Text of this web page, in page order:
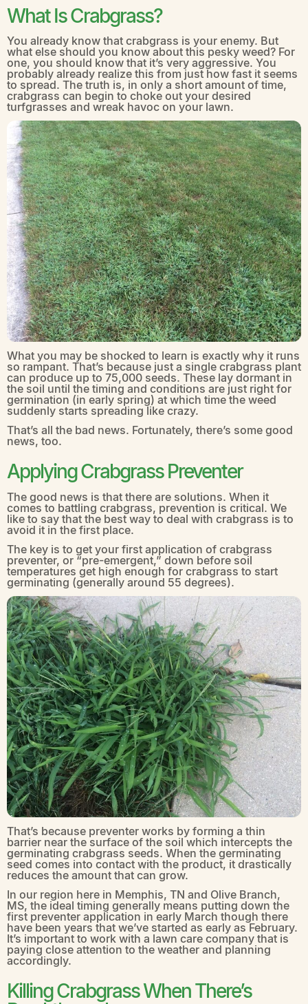
What Is Crabgrass?
You already know that crabgrass is your enemy. But
what else should you know about this pesky weed? For
one, you should know that it’s very aggressive. You
probably already realize this from just how fast it seems
to spread. The truth is, in only a short amount of time,
crabgrass can begin to choke out your desired
turfgrasses and wreak havoc on your lawn.
What you may be shocked to learn is exactly why it runs
so rampant. That’s because just a single crabgrass plant
can produce up to 75,000 seeds. These lay dormant in
the soil until the timing and conditions are just right for
germination (in early spring) at which time the weed
suddenly starts spreading like crazy.
That’s all the bad news. Fortunately, there’s some good
news, too.
Applying Crabgrass Preventer
The good news is that there are solutions. When it
comes to battling crabgrass, prevention is critical. We
like to say that the best way to deal with crabgrass is to
avoid it in the first place.
The key is to get your first application of crabgrass
preventer, or “pre-emergent,” down before soil
temperatures get high enough for crabgrass to start
germinating (generally around 55 degrees).
That’s because preventer works by forming a thin
barrier near the surface of the soil which intercepts the
germinating crabgrass seeds. When the germinating
seed comes into contact with the product, it drastically
reduces the amount that can grow.
In our region here in Memphis, TN and Olive Branch,
MS, the ideal timing generally means putting down the
first preventer application in early March though there
have been years that we’ve started as early as February.
It’s important to work with a lawn care company that is
paying close attention to the weather and planning
accordingly.
Killing Crabgrass When There’s